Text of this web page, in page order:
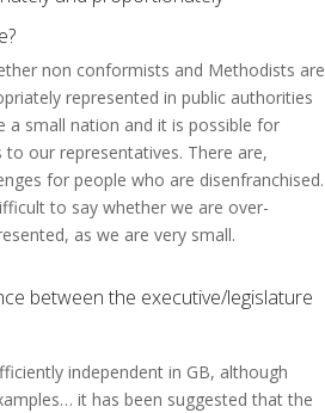
non conformists and Methodists are
represented in public authorities
a small nation and it is possible for
to our representatives. There are,
for people who are disenfranchised.
to say whether we are over-
as we are very small.
between the executive/legislature
independent in GB, although
it has been suggested that the